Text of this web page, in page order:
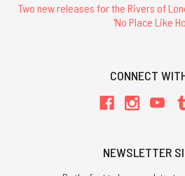
Two new releases for the Rivers of
'No Place Like
CONNECT
NEWSLETTER